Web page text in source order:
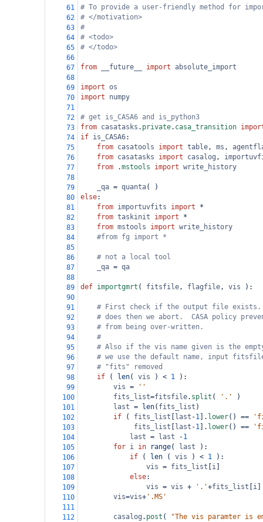
61
# To provide a user-friendly method for
62
# </motivation>
63
#
64
# <todo>
65
# </todo>
66
67
from __future__ import absolute_import
68
69
import os
70
import
numpy
71
72
# get is_CASA6 and is_python3
73
from casatasks . private. casa_transition
74
if is_CASA6:
75
from casatools import table, ms ,
76
from casatasks import casalog ,
77
from .mstools import write_history
78
79
_qa = quanta( )
80
else:
81
from importuvfits import
*
82
from taskinit import
*
83
from mstools import write_history
84
#from fg import *
85
86
# not a local tool
87
_qa = qa
88
89
def importgmrt ( fitsfile, flagfile, vis ):
90
91
# First check if the output file
92
# does then we abort.  CASA policy
93
# from being over-written.
94
#
95
# Also if the vis name given is the
96
# we use the default name, input
97
# "fits" removed
98
if ( len( vis ) < 1 ):
99
vis =
''
100
fits_list=fitsfile. split ( '.'
)
101
last = len( fits_list )
102
if ( fits_list last -1 ]. lower() ==
103
fits_list last -1 ]. lower() ==
104
last = last -1
105
for i in range( last ):
106
if ( len ( vis ) < 1 ):
107
vis = fits_list i
108
else:
109
vis = vis + '.'+fits_list i
110
vis=vis+ '.MS'
111
112
casalog . post (
"The vis paramter is